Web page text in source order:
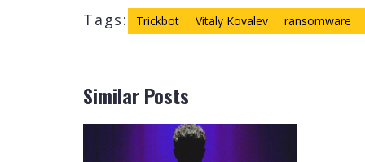
Tags: Trickbot Vitaly Kovalev ransomware
Similar Posts